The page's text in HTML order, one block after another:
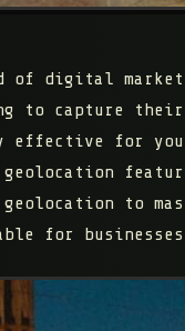
of digital
to capture their
effective for
geolocation
geolocation to
for